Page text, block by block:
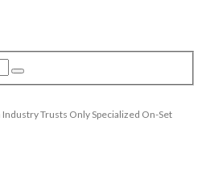
Industry Trusts Only Specialized On-Set